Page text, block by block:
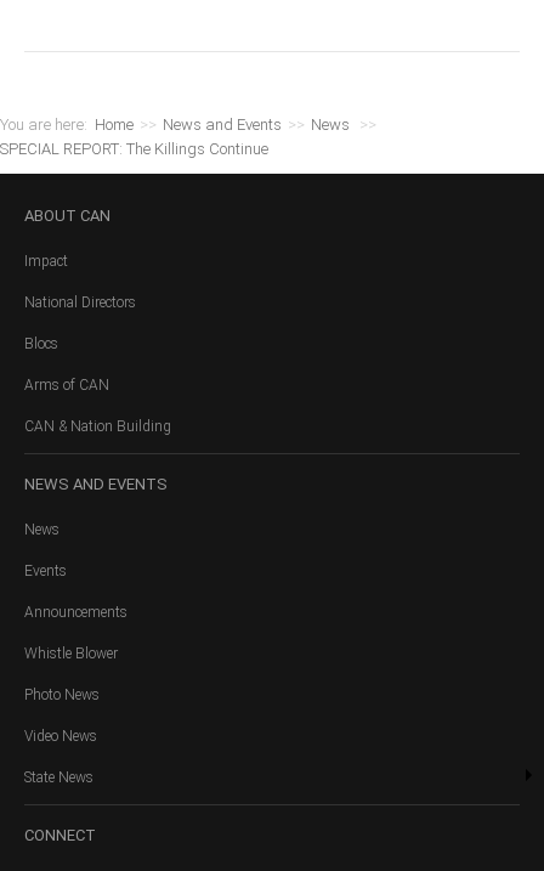
You are here: Home >> News and Events >> News
>>
SPECIAL REPORT: The Killings Continue
ABOUT CAN
Impact
National Directors
Blocs
Arms of CAN
CAN & Nation Building
NEWS AND EVENTS
News
Events
Announcements
Whistle Blower
Photo News
Video News
State News
CONNECT